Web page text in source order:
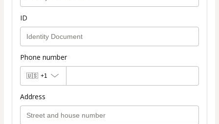
ID
Phone number
🇺🇸 +1
Address